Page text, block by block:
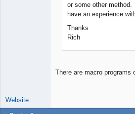
or some other
have an experience
Thanks
Rich
There are macro programs
Website